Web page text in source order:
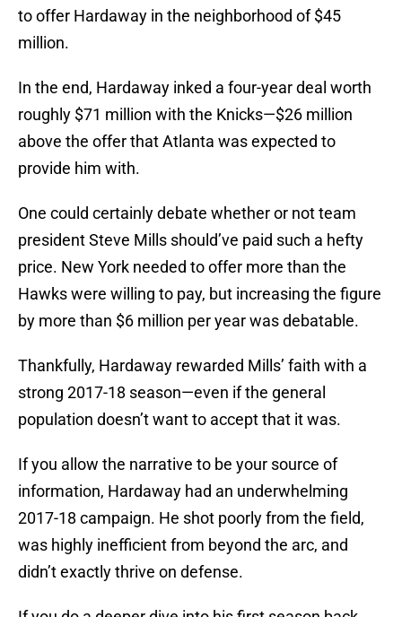
to offer Hardaway in the neighborhood of $45
million.
In the end, Hardaway inked a four-year deal worth
roughly $71 million with the Knicks—$26 million
above the offer that Atlanta was expected to
provide him with.
One could certainly debate whether or not team
president Steve Mills should’ve paid such a hefty
price. New York needed to offer more than the
Hawks were willing to pay, but increasing the figure
by more than $6 million per year was debatable.
Thankfully, Hardaway rewarded Mills’ faith with a
strong 2017-18 season—even if the general
population doesn’t want to accept that it was.
If you allow the narrative to be your source of
information, Hardaway had an underwhelming
2017-18 campaign. He shot poorly from the field,
was highly inefficient from beyond the arc, and
didn’t exactly thrive on defense.